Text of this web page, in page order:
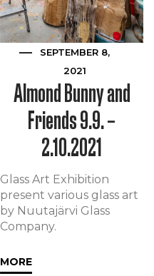
SEPTEMBER 8,
2021
Almond Bunny and
Friends 9.9. –
2.10.2021
Glass Art Exhibition
present various glass art
by Nuutajärvi Glass
Company.
MORE